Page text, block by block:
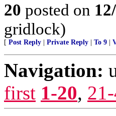
20 posted on
gridlock)
[ Post Reply Private Reply To 9
Navigation:
first 1-20,